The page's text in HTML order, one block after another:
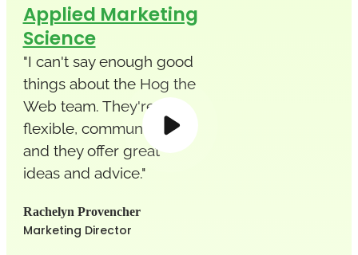
Applied Marketing
Science
"I can't say enough good
things about the Hog the
Web team. They're
flexible, communicative,
and they offer great
ideas and advice."
Rachelyn Provencher
Marketing Director